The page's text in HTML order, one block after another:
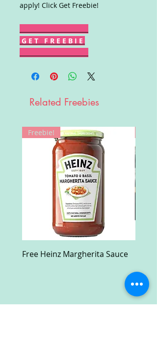
apply! Click Get Freebie!
G E T F R E E B I E
Related Freebies
Freebie!
Free Heinz Margherita Sauce